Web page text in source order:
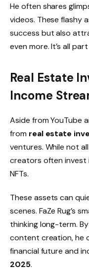
He often shares
videos. These flashy
success but also
even more. It’s all
Real Estate
Income
Aside from YouTube
from real estate
ventures. While not
creators often invest
NFTs.
These assets can
scenes. FaZe Rug’s
thinking long-term.
content creation, he
financial future and
2025.